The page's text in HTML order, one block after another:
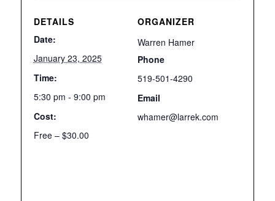
DETAILS
Date:
January 23, 2025
Time:
5:30 pm - 9:00 pm
Cost:
Free – $30.00
ORGANIZER
Warren Hamer
Phone
519-501-4290
Email
whamer@larrek.com